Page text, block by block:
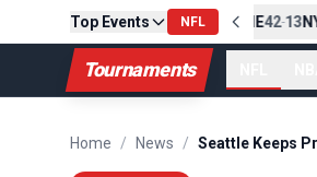
Top Events NFL
PIT13-10CLE Final NE 42-13
Tournaments
Home / News /